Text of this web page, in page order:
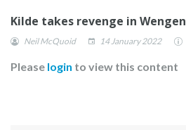
Kilde takes revenge in Wengen
Neil McQuoid 14 January 2022
Please login to view this content